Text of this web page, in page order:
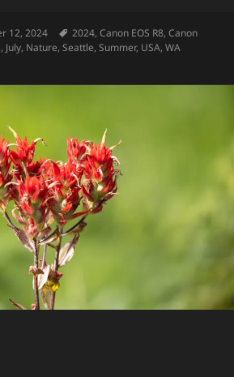
12, 2024 Tags
2024,Canon EOS R8,Canon
, July, Nature,Seattle,Summer, USA,WA
Broad-leaved sweet pea